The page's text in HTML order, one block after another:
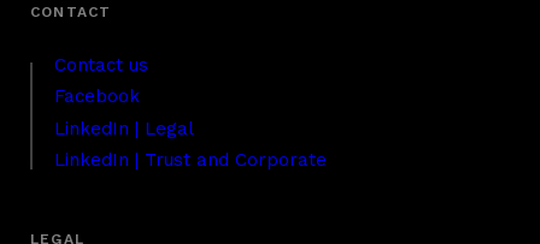
Contact us
Facebook
LinkedIn | Legal
LinkedIn | Trust and Corporate